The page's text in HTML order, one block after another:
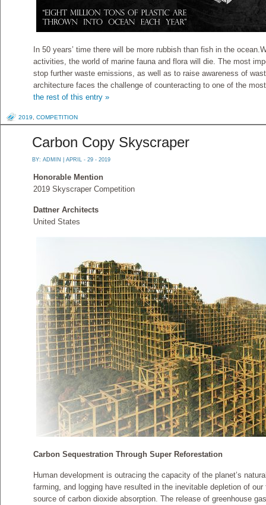
In 50 years’ time there will be more rubbish than fish in the
activities, the world of marine fauna and flora will die. The most
stop further waste emissions, as well as to raise awareness of
architecture faces the challenge of counteracting to one of the
the rest of this entry »
2019 COMPETITION
Carbon Copy Skyscraper
BY: ADMIN | APRIL - 29 - 2019
Honorable Mention
2019 Skyscraper Competition
Dattner Architects
United States
Carbon Sequestration Through Super Reforestation
Human development is outracing the capacity of the planet’s
farming, and logging have resulted in the inevitable depletion of
source of carbon dioxide absorption. The release of greenhouse